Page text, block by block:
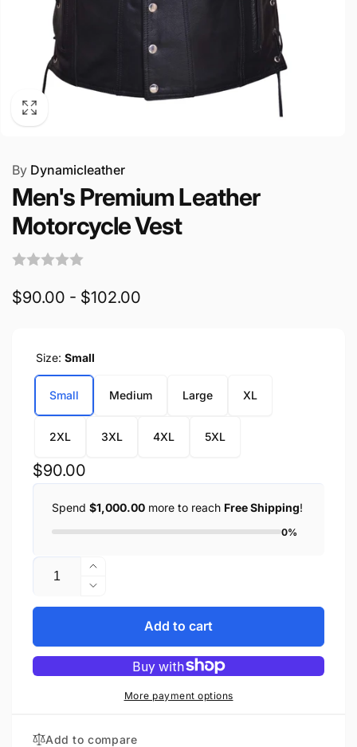
By Dynamicleather
Men's Premium Leather
Motorcycle Vest
$90.00 - $102.00
Size: Small
Small Medium Large XL
2XL 3XL 4XL 5XL
Regular
$90.00
Spend $1,000.00 more to reach Free Shipping!
0%
Quantity
Increase
quantity
for
Men&#39;s
Leather
Motorcycle
Decrease
quantity
Men&#39;s
Premium
Leather
Motorcycle
Add to cart
More payment options
Add to compare